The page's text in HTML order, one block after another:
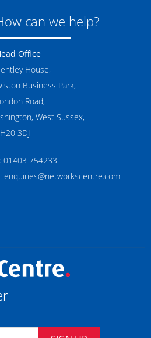
can we help?
Office
House,
Business Park,
Road,
West Sussex,
3DJ
01403 754233
enquiries@networkscentre.com